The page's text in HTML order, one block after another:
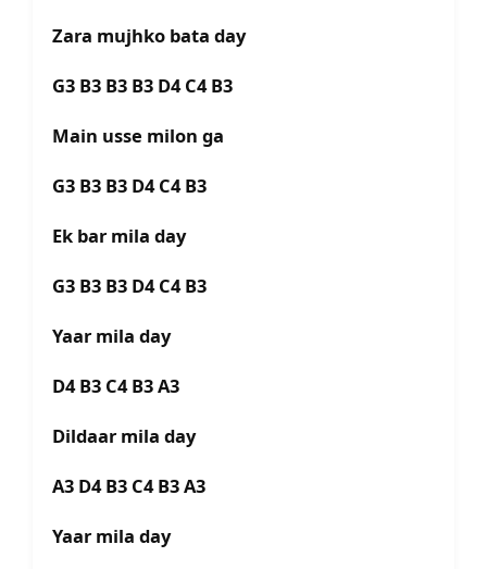
Zara mujhko bata day
G3 B3 B3 B3 D4 C4 B3
Main usse milon ga
G3 B3 B3 D4 C4 B3
Ek bar mila day
G3 B3 B3 D4 C4 B3
Yaar mila day
D4 B3 C4 B3 A3
Dildaar mila day
A3 D4 B3 C4 B3 A3
Yaar mila day